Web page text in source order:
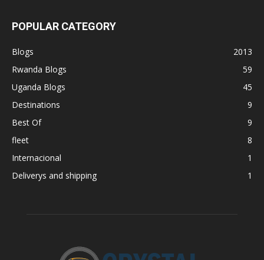
POPULAR CATEGORY
Blogs
2013
Rwanda Blogs
59
Uganda Blogs
45
Destinations
9
Best Of
9
fleet
8
Internacional
1
Deliverys and shipping
1